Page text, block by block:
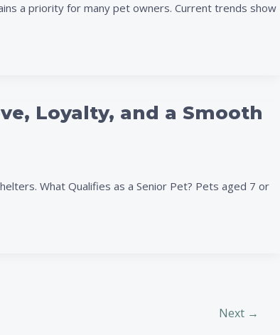
a priority for many pet owners. Current trends show
Loyalty, and a Smooth
What Qualifies as a Senior Pet? Pets aged 7 or
Next →